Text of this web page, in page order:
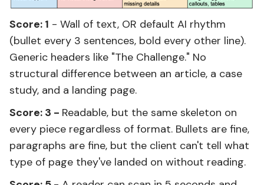
Score: 1 - Wall of text, OR default AI rhythm
(bullet every 3 sentences, bold every other line).
Generic headers like "The Challenge." No
structural difference between an article, a case
study, and a landing page.
Score: 3 - Readable, but the same skeleton on
every piece regardless of format. Bullets are fine,
paragraphs are fine, but the client can't tell what
type of page they've landed on without reading.